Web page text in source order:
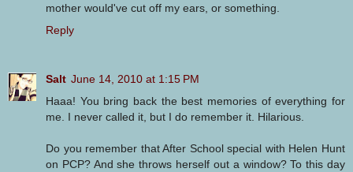
mother would've cut off my ears, or something.
Reply
Salt June 14, 2010 at 1:15 PM
Haaa! You bring back the best memories of everything for
me. I never called it, but I do remember it. Hilarious.
Do you remember that After School special with Helen Hunt
on PCP? And she throws herself out a window? To this day